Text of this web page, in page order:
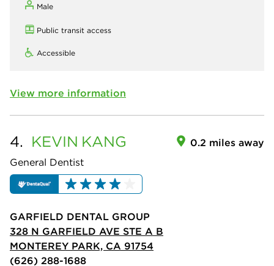
Male
Public transit access
Accessible
View more information
4. KEVIN KANG
General Dentist
0.2 miles away
GARFIELD DENTAL GROUP
328 N GARFIELD AVE STE A B
MONTEREY PARK, CA 91754
(626) 288-1688